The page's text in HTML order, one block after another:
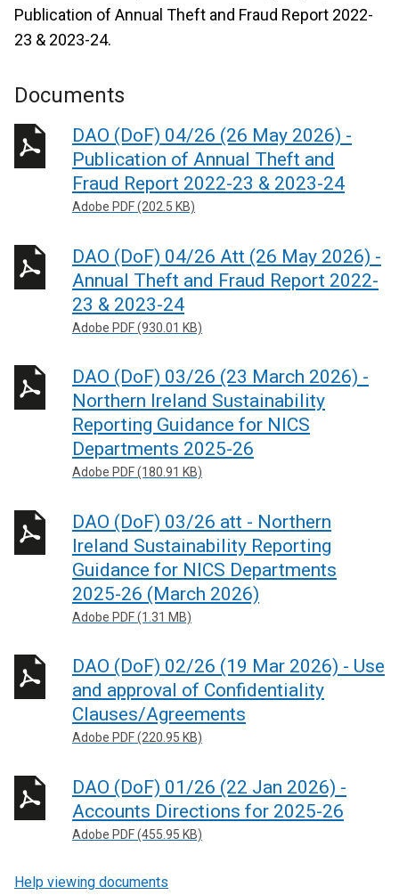
Publication of Annual Theft and Fraud Report 2022-
23 & 2023-24.
Documents
DAO (DoF) 04/26 (26 May 2026) -
Publication of Annual Theft and
Fraud Report 2022-23 & 2023-24
Adobe PDF (202.5 KB)
DAO (DoF) 04/26 Att (26 May 2026) -
Annual Theft and Fraud Report 2022-
23 & 2023-24
Adobe PDF (930.01 KB)
DAO (DoF) 03/26 (23 March 2026) -
Northern Ireland Sustainability
Reporting Guidance for NICS
Departments 2025-26
Adobe PDF (180.91 KB)
DAO (DoF) 03/26 att - Northern
Ireland Sustainability Reporting
Guidance for NICS Departments
2025-26 (March 2026)
Adobe PDF (1.31 MB)
DAO (DoF) 02/26 (19 Mar 2026) - Use
and approval of Confidentiality
Clauses/Agreements
Adobe PDF (220.95 KB)
DAO (DoF) 01/26 (22 Jan 2026) -
Accounts Directions for 2025-26
Adobe PDF (455.95 KB)
Help viewing documents